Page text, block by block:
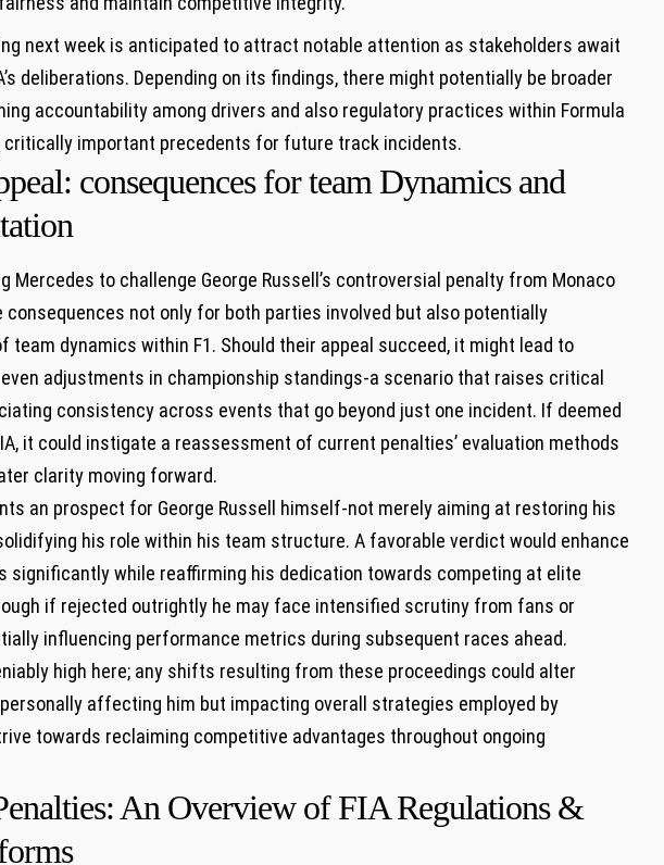
next week is anticipated to attract notable attention as stakeholders await
deliberations. Depending on its findings, there might potentially be broader
accountability among drivers and also regulatory practices within Formula
important precedents for future track incidents.
consequences for team Dynamics and
Mercedes to challenge George Russell’s controversial penalty from Monaco
consequences not only for both parties involved but also potentially
team dynamics within F1. Should their appeal succeed, it might lead to
adjustments in championship standings-a scenario that raises critical
consistency across events that go beyond just one incident. If deemed
it could instigate a reassessment of current penalties’ evaluation methods
clarity moving forward.
an prospect for George Russell himself-not merely aiming at restoring his
his role within his team structure. A favorable verdict would enhance
significantly while reaffirming his dedication towards competing at elite
if rejected outrightly he may face intensified scrutiny from fans or
influencing performance metrics during subsequent races ahead.
high here; any shifts resulting from these proceedings could alter
affecting him but impacting overall strategies employed by
towards reclaiming competitive advantages throughout ongoing
An Overview of FIA Regulations &